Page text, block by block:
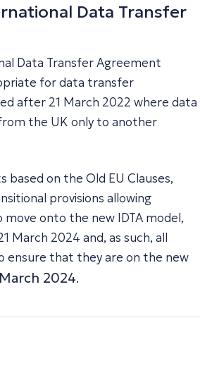
Data Transfer
Data Transfer Agreement
for data transfer
after 21 March 2022 where data
the UK only to another
based on the Old EU Clauses,
provisions allowing
onto the new IDTA model,
March 2024 and, as such, all
ensure that they are on the new
2024.